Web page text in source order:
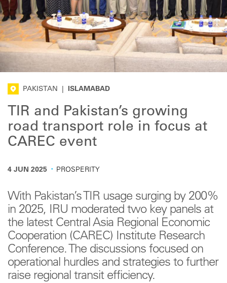
PAKISTAN ISLAMABAD
TIR and Pakistan’s growing
road transport role in focus at
CAREC event
4 JUN 2025 · PROSPERITY
With Pakistan’s TIR usage surging by 200%
in 2025, IRU moderated two key panels at
the latest Central Asia Regional Economic
Cooperation (CAREC) Institute Research
Conference. The discussions focused on
operational hurdles and strategies to further
raise regional transit efficiency.